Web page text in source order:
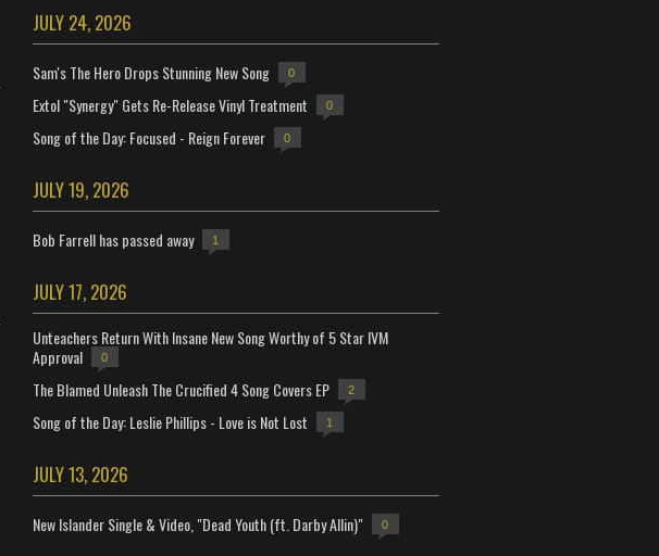
JULY 24, 2026
Sam's The Hero Drops Stunning New Song 0
Extol "Synergy" Gets Re-Release Vinyl Treatment 0
Song of the Day: Focused - Reign Forever 0
JULY 19, 2026
Bob Farrell has passed away 1
JULY 17, 2026
Unteachers Return With Insane New Song Worthy of 5 Star IVM
Approval
0
The Blamed Unleash The Crucified 4 Song Covers EP 2
Song of the Day: Leslie Phillips - Love is Not Lost 1
JULY 13, 2026
New Islander Single & Video, "Dead Youth (ft. Darby Allin)" 0